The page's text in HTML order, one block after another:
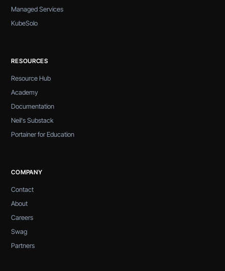
Managed Services
KubeSolo
RESOURCES
Resource Hub
Academy
Documentation
Neil's Substack
Portainer for Education
COMPANY
Contact
About
Careers
Swag
Partners